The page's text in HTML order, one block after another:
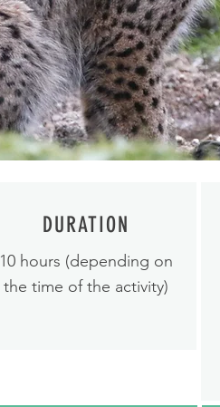
DURATION
10 hours (depending on
the time of the activity)